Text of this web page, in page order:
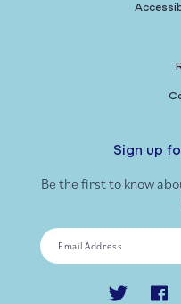
Sign up
Be the first to know
Email Address